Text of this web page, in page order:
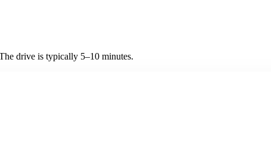
drive is typically 5–10 minutes.